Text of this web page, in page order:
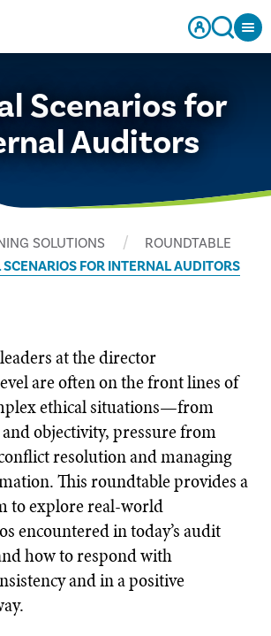
Scenarios for
Auditors
SOLUTIONS
ROUNDTABLE
FOR INTERNAL AUDITORS
at the director
are often on the front lines of
ethical situations—from
objectivity, pressure from
resolution and managing
This roundtable provides a
to explore real-world
encountered in today’s audit
how to respond with
and in a positive